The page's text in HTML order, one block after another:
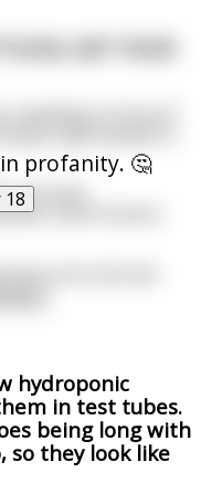
profanity. 🤔
18
GET YOUR
and asks
and 4 onions
hydroponic
in test tubes.
being long with
so they look like